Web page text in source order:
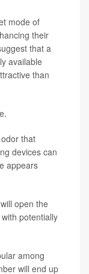
mode of
their
that a
available
than
that
devices can
appears
open the
potentially
among
will end up